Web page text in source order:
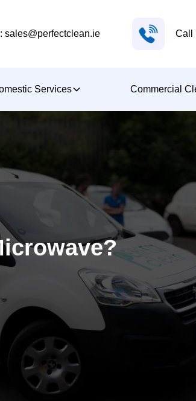
sales@perfectclean.ie Call
Services Commercial